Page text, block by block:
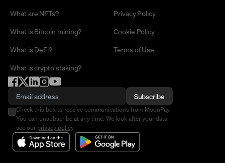
What are NFTs?
What is Bitcoin mining?
What is DeFi?
What is crypto staking?
Privacy Policy
Cookie Policy
Terms of Use
Subscribe
Check this box to receive communications from MoonPay.
You can unsubscribe at any time. We look after your data -
see our privacy policy.